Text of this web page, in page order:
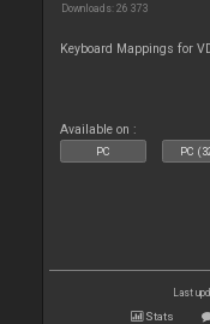
Downloads: 26 373
Keyboard Mappings for
Available on :
PC PC
Last
Stats